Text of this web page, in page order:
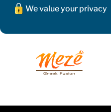
We value your privacy